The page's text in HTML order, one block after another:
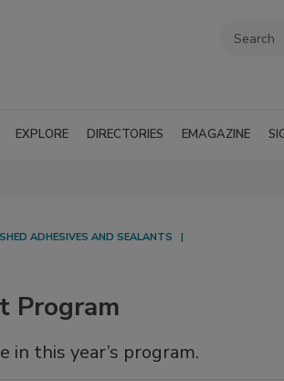
EXPLORE DIRECTORIES EMAGAZINE
ADHESIVES AND SEALANTS
Program
this year’s program.